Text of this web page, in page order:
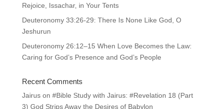
Rejoice, Issachar, in Your Tents
Deuteronomy 33:26-29: There Is None Like God, O
Jeshurun
Deuteronomy 26:12–15 When Love Becomes the Law:
Caring for God’s Presence and God’s People
Recent Comments
Jairuson #Bible Study with Jairus: #Revelation 18 (Part
3) God Strips Away the Desires of Babylon